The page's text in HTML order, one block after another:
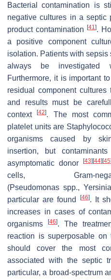
Bacterial contamination is
negative cultures in a septic
product contamination [41 ].
a positive component
isolation. Patients with sepsis
always be
Furthermore, it is important
residual component cultures
and results must be
context[42]. The most
platelet units are
organisms caused by
insertion, but
asymptomatic donor
[43][44][45
cells, Gram-
(Pseudomonas spp.,Yersinia
particular are found
[46]. It
increases in cases of
organisms[46]. The
reaction is superposable
should cover the most
associated with the septic
particular, a broad-spectrum